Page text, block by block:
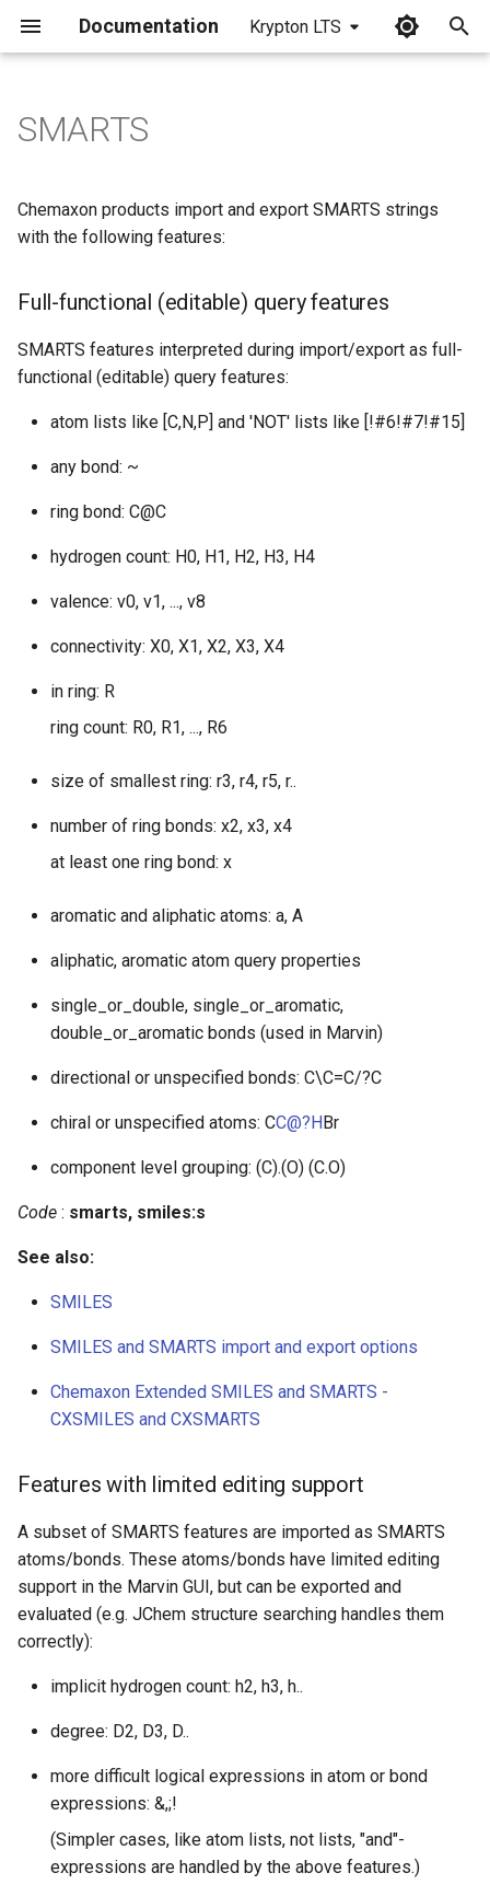
Documentation Krypton LTS
i
l
i
z
Full-functional (editable)
Features with limited editing
Features exported as
Implicit and Query Hydrogen
Atoms
Implicit bond types
SMARTS
Chemaxon products import and export SMARTS strings
with the following features:
Full-functional (editable) query features
SMARTS features interpreted during import/export as full-
functional (editable) query features:
atom lists like [C,N,P] and 'NOT' lists like [!#6!#7!#15]
any bond: ~
ring bond: C@C
hydrogen count: H0, H1, H2, H3, H4
valence: v0, v1, ..., v8
connectivity: X0, X1, X2, X3, X4
in ring: R
ring count: R0, R1, ..., R6
size of smallest ring: r3, r4, r5, r..
number of ring bonds: x2, x3, x4
at least one ring bond: x
aromatic and aliphatic atoms: a, A
aliphatic, aromatic atom query properties
single_or_double, single_or_aromatic,
double_or_aromatic bonds (used in Marvin)
directional or unspecified bonds: C\C=C/?C
chiral or unspecified atoms: CC@?HBr
component level grouping: (C).(O) (C.O)
Code : smarts, smiles:s
See also:
SMILES
SMILES and SMARTS import and export options
Chemaxon Extended SMILES and SMARTS -
CXSMILES and CXSMARTS
Features with limited editing support
A subset of SMARTS features are imported as SMARTS
atoms/bonds. These atoms/bonds have limited editing
support in the Marvin GUI, but can be exported and
evaluated (e.g. JChem structure searching handles them
correctly):
implicit hydrogen count: h2, h3, h..
degree: D2, D3, D..
more difficult logical expressions in atom or bond
expressions: &,;!
(Simpler cases, like atom lists, not lists, "and"-
expressions are handled by the above features.)